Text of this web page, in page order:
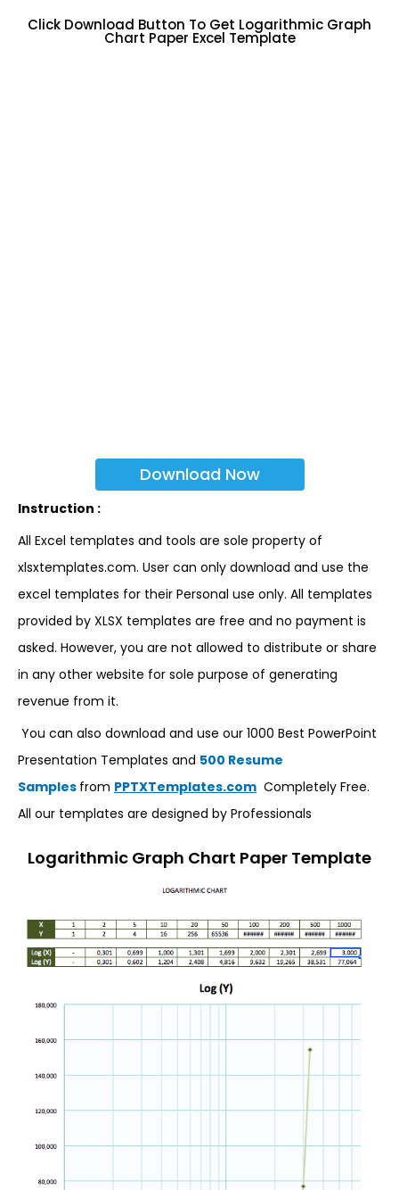
Click Download Button To Get Logarithmic Graph
Chart Paper Excel Template
Download Now
Instruction :
All Excel templates and tools are sole property of
xlsxtemplates.com. User can only download and use the
excel templates for their Personal use only. All templates
provided by XLSX templates are free and no payment is
asked. However, you are not allowed to distribute or share
in any other website for sole purpose of generating
revenue from it.
You can also download and use our 1000 Best PowerPoint
Presentation Templates and 500 Resume
Samples from PPTXTemplates.com Completely Free.
All our templates are designed by Professionals
Logarithmic Graph Chart Paper Template